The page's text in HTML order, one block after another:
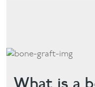
Invisalign
Dental Hygiene